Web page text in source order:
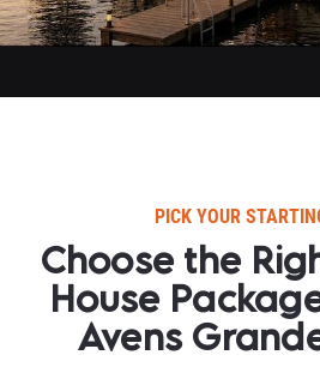
PICK YOUR
Choose the
House
Avens